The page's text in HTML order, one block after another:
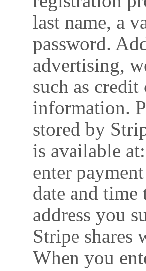
last name, a
password.
advertising,
such as
information.
stored by
is available at:
enter
date and
address you
Stripe shares
When you